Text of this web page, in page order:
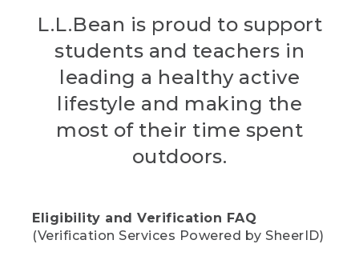
L.L.Bean is proud to support
students and teachers in
leading a healthy active
lifestyle and making the
most of their time spent
outdoors.
Eligibility and Verification FAQ
(Verification Services Powered by SheerID)